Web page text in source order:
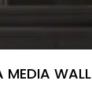
MEDIA WALL